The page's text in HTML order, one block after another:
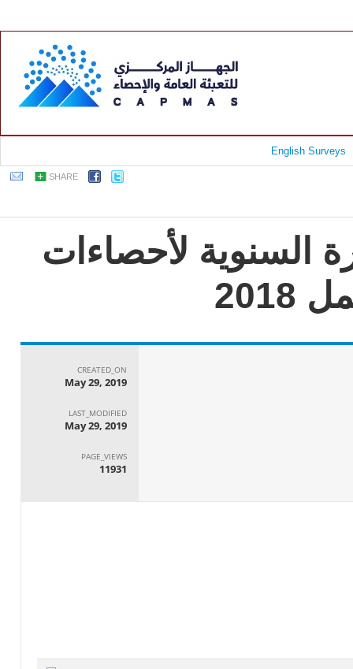
English Surveys
SHARE
السنوية لأحصاءات
CREATED_ON
May 29, 2019
LAST_MODIFIED
May 29, 2019
PAGE_VIEWS
11931